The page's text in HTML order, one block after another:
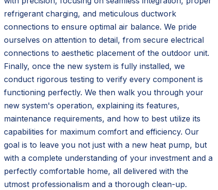
refrigerant charging, and meticulous ductwork
connections to ensure optimal air balance. We pride
ourselves on attention to detail, from secure electrical
connections to aesthetic placement of the outdoor unit.
Finally, once the new system is fully installed, we
conduct rigorous testing to verify every component is
functioning perfectly. We then walk you through your
new system's operation, explaining its features,
maintenance requirements, and how to best utilize its
capabilities for maximum comfort and efficiency. Our
goal is to leave you not just with a new heat pump, but
with a complete understanding of your investment and a
perfectly comfortable home, all delivered with the
utmost professionalism and a thorough clean-up.